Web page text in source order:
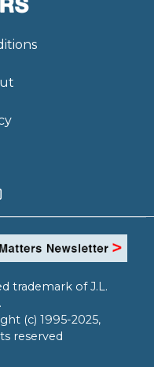
trademark of J.L.
(c) 1995-2025,
reserved